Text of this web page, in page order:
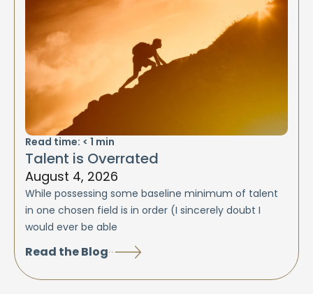
Read time: < 1 min
Talent is Overrated
August 4, 2026
While possessing some baseline minimum of talent
in one chosen field is in order (I sincerely doubt I
would ever be able
Read the Blog